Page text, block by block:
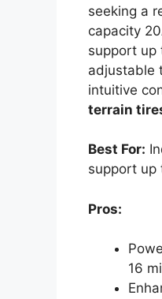
seeking a
capacity
support up
adjustable
intuitive
terrain
Best For:
support up
Pros:
16